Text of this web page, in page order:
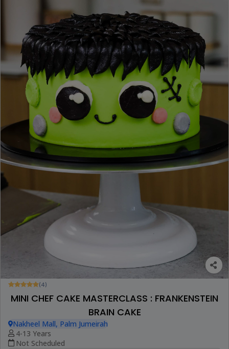
(4)
MINI CHEF CAKE MASTERCLASS : FRANKENSTEIN
BRAIN CAKE
Nakheel Mall, Palm Jumeirah
4-13 Years
Not Scheduled